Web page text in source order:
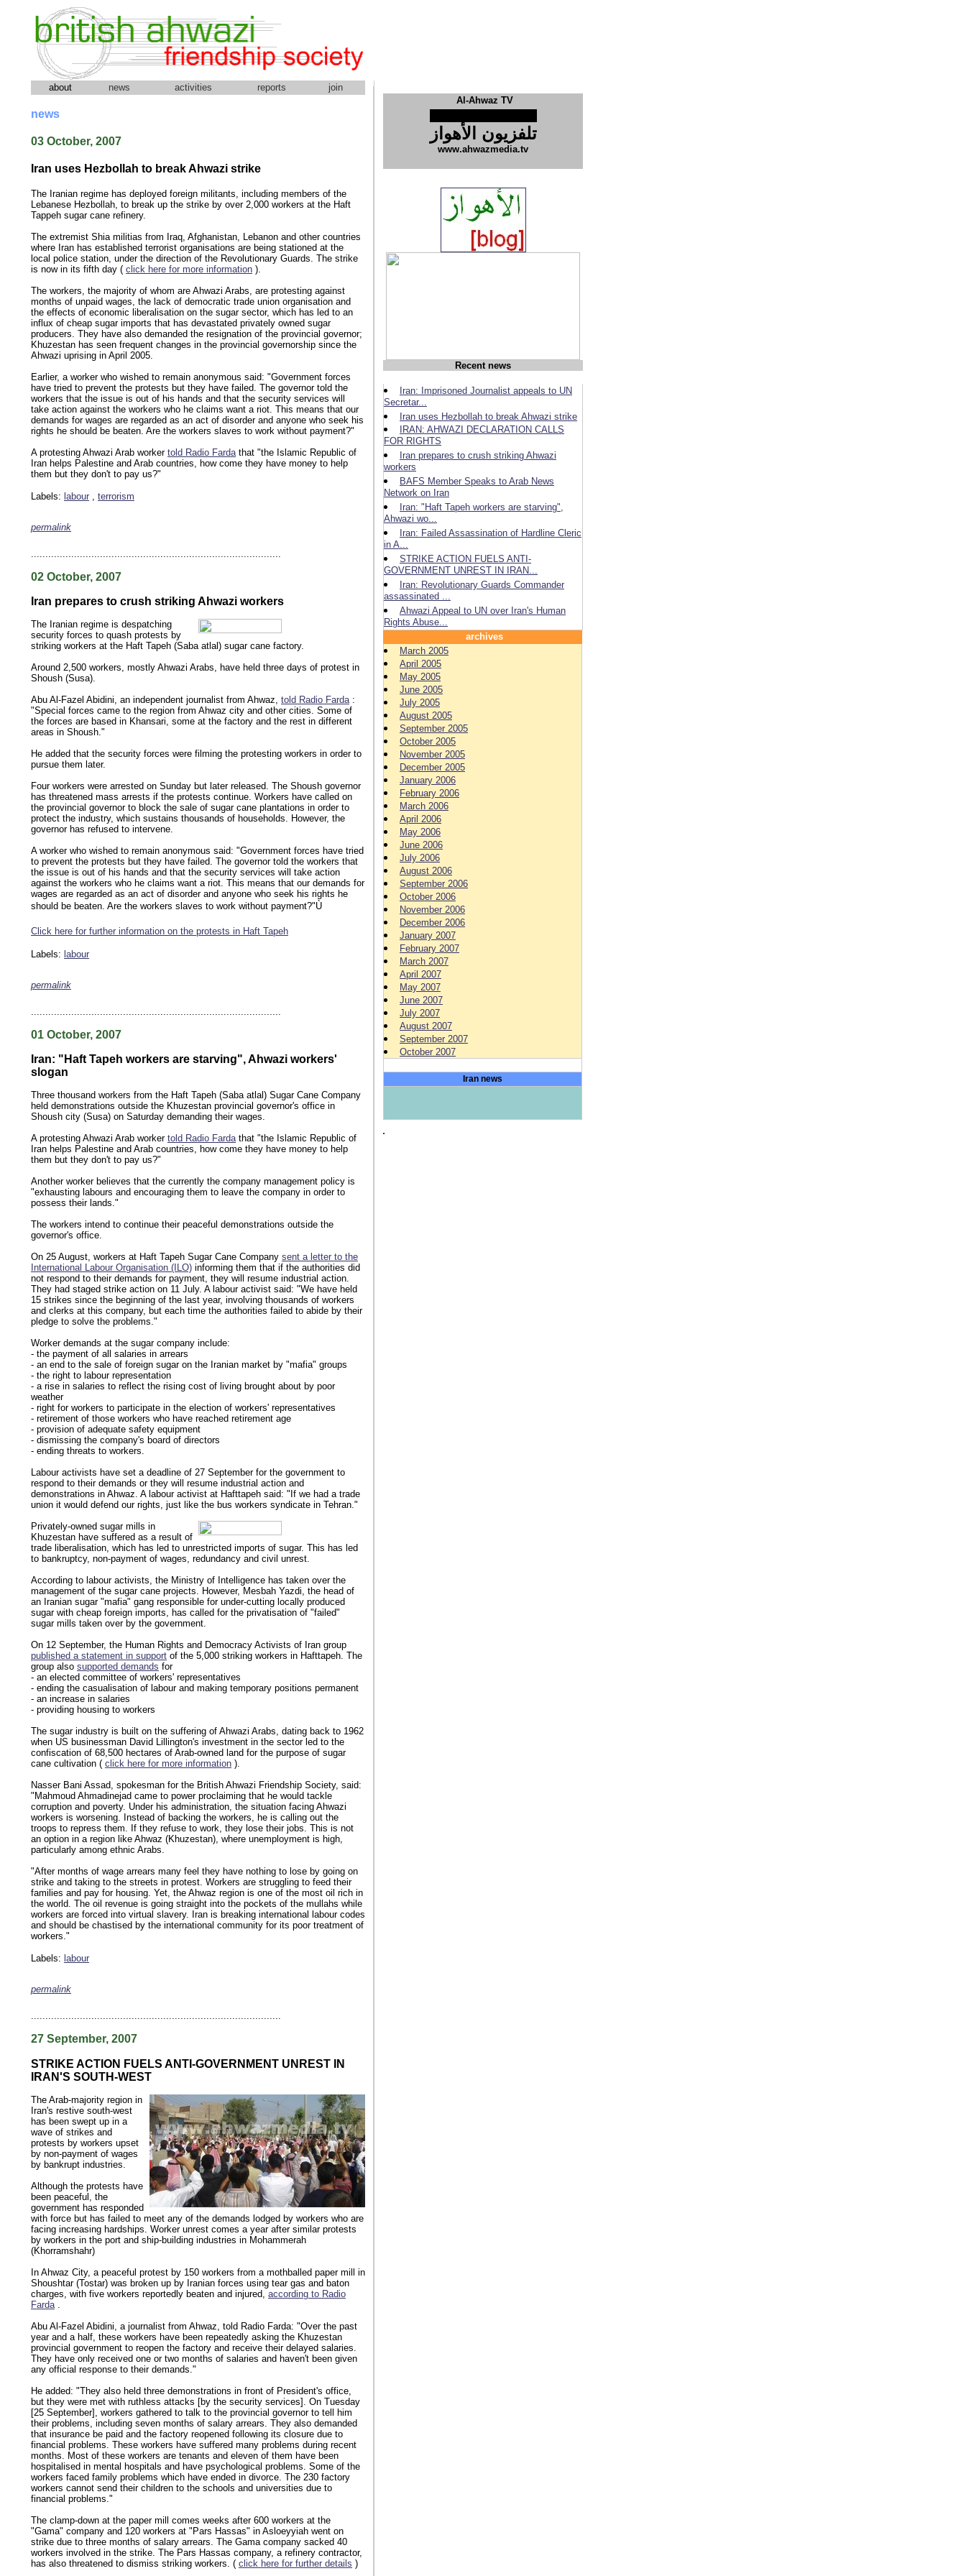
about news activities reports
join
Al-Ahwaz TV
تلفزیون الأهواز
www.ahwazmedia.tv
Recent news
Iran: Imprisoned Journalist appeals to UN
Secretar...
Iran uses Hezbollah to break Ahwazi strike
IRAN: AHWAZI DECLARATION CALLS
FOR RIGHTS
Iran prepares to crush striking Ahwazi
workers
BAFS Member Speaks to Arab News
Network on Iran
Iran: "Haft Tapeh workers are starving",
Ahwazi wo...
Iran: Failed Assassination of Hardline Cleric
in A...
STRIKE ACTION FUELS ANTI-
GOVERNMENT UNREST IN IRAN...
Iran: Revolutionary Guards Commander
assassinated ...
Ahwazi Appeal to UN over Iran's Human
Rights Abuse...
archives
March 2005
April 2005
May 2005
June 2005
July 2005
August 2005
September 2005
October 2005
November 2005
December 2005
January 2006
February 2006
March 2006
April 2006
May 2006
June 2006
July 2006
August 2006
September 2006
October 2006
November 2006
December 2006
January 2007
February 2007
March 2007
April 2007
May 2007
June 2007
July 2007
August 2007
September 2007
October 2007
Iran news
news
03 October, 2007
Iran uses Hezbollah to break Ahwazi strike
The Iranian regime has deployed foreign militants, including members of the
Lebanese Hezbollah, to break up the strike by over 2,000 workers at the Haft
Tappeh sugar cane refinery.
The extremist Shia militias from Iraq, Afghanistan, Lebanon and other countries
where Iran has established terrorist organisations are being stationed at the
local police station, under the direction of the Revolutionary Guards. The strike
is now in its fifth day ( click here for more information ).
The workers, the majority of whom are Ahwazi Arabs, are protesting against
months of unpaid wages, the lack of democratic trade union organisation and
the effects of economic liberalisation on the sugar sector, which has led to an
influx of cheap sugar imports that has devastated privately owned sugar
producers. They have also demanded the resignation of the provincial governor;
Khuzestan has seen frequent changes in the provincial governorship since the
Ahwazi uprising in April 2005.
Earlier, a worker who wished to remain anonymous said: "Government forces
have tried to prevent the protests but they have failed. The governor told the
workers that the issue is out of his hands and that the security services will
take action against the workers who he claims want a riot. This means that our
demands for wages are regarded as an act of disorder and anyone who seek his
rights he should be beaten. Are the workers slaves to work without payment?"
A protesting Ahwazi Arab worker told Radio Farda that "the Islamic Republic of
Iran helps Palestine and Arab countries, how come they have money to help
them but they don't to pay us?"
Labels: labour , terrorism
permalink
.......................................................................................
02 October, 2007
Iran prepares to crush striking Ahwazi workers
The Iranian regime is despatching
security forces to quash protests by
striking workers at the Haft Tapeh (Saba atlal) sugar cane factory.
Around 2,500 workers, mostly Ahwazi Arabs, have held three days of protest in
Shoush (Susa).
Abu Al-Fazel Abidini, an independent journalist from Ahwaz, told Radio Farda:
"Special forces came to the region from Ahwaz city and other cities. Some of
the forces are based in Khansari, some at the factory and the rest in different
areas in Shoush."
He added that the security forces were filming the protesting workers in order to
pursue them later.
Four workers were arrested on Sunday but later released. The Shoush governor
has threatened mass arrests if the protests continue. Workers have called on
the provincial governor to block the sale of sugar cane plantations in order to
protect the industry, which sustains thousands of households. However, the
governor has refused to intervene.
A worker who wished to remain anonymous said: "Government forces have tried
to prevent the protests but they have failed. The governor told the workers that
the issue is out of his hands and that the security services will take action
against the workers who he claims want a riot. This means that our demands for
wages are regarded as an act of disorder and anyone who seek his rights he
should be beaten. Are the workers slaves to work without payment?"Ù
Click here for further information on the protests in Haft Tapeh
Labels: labour
permalink
01 October, 2007
Iran: "Haft Tapeh workers are starving", Ahwazi workers'
slogan
Three thousand workers from the Haft Tapeh (Saba atlal) Sugar Cane Company
held demonstrations outside the Khuzestan provincial governor's office in
Shoush city (Susa) on Saturday demanding their wages.
A protesting Ahwazi Arab worker told Radio Fardathat "the Islamic Republic of
Iran helps Palestine and Arab countries, how come they have money to help
them but they don't to pay us?"
Another worker believes that the currently the company management policy is
"exhausting labours and encouraging them to leave the company in order to
possess their lands."
The workers intend to continue their peaceful demonstrations outside the
governor's office.
On 25 August, workers at Haft Tapeh Sugar Cane Company sent a letter to the
International Labour Organisation (ILO) informing them that if the authorities did
not respond to their demands for payment, they will resume industrial action.
They had staged strike action on 11 July. A labour activist said: "We have held
15 strikes since the beginning of the last year, involving thousands of workers
and clerks at this company, but each time the authorities failed to abide by their
pledge to solve the problems."
Worker demands at the sugar company include:
- the payment of all salaries in arrears
- an end to the sale of foreign sugar on the Iranian market by "mafia" groups
- the right to labour representation
- a rise in salaries to reflect the rising cost of living brought about by poor
weather
- right for workers to participate in the election of workers' representatives
- retirement of those workers who have reached retirement age
- provision of adequate safety equipment
- dismissing the company's board of directors
- ending threats to workers.
Labour activists have set a deadline of 27 September for the government to
respond to their demands or they will resume industrial action and
demonstrations in Ahwaz. A labour activist at Hafttapeh said: "If we had a trade
union it would defend our rights, just like the bus workers syndicate in Tehran."
Privately-owned sugar mills in
Khuzestan have suffered as a result of
trade liberalisation, which has led to unrestricted imports of sugar. This has led
to bankruptcy, non-payment of wages, redundancy and civil unrest.
According to labour activists, the Ministry of Intelligence has taken over the
management of the sugar cane projects. However, Mesbah Yazdi, the head of
an Iranian sugar "mafia" gang responsible for under-cutting locally produced
sugar with cheap foreign imports, has called for the privatisation of "failed"
sugar mills taken over by the government.
On 12 September, the Human Rights and Democracy Activists of Iran group
published a statement in support of the 5,000 striking workers in Hafttapeh. The
group also supported demands for
- an elected committee of workers' representatives
- ending the casualisation of labour and making temporary positions permanent
- an increase in salaries
- providing housing to workers
The sugar industry is built on the suffering of Ahwazi Arabs, dating back to 1962
when US businessman David Lillington's investment in the sector led to the
confiscation of 68,500 hectares of Arab-owned land for the purpose of sugar
cane cultivation ( click here for more information ).
Nasser Bani Assad, spokesman for the British Ahwazi Friendship Society, said:
"Mahmoud Ahmadinejad came to power proclaiming that he would tackle
corruption and poverty. Under his administration, the situation facing Ahwazi
workers is worsening. Instead of backing the workers, he is calling out the
troops to repress them. If they refuse to work, they lose their jobs. This is not
an option in a region like Ahwaz (Khuzestan), where unemployment is high,
particularly among ethnic Arabs.
"After months of wage arrears many feel they have nothing to lose by going on
strike and taking to the streets in protest. Workers are struggling to feed their
families and pay for housing. Yet, the Ahwaz region is one of the most oil rich in
the world. The oil revenue is going straight into the pockets of the mullahs while
workers are forced into virtual slavery. Iran is breaking international labour codes
and should be chastised by the international community for its poor treatment of
workers."
Labels: labour
permalink
.......................................................................................
27 September, 2007
STRIKE ACTION FUELS ANTI-GOVERNMENT UNREST IN
IRAN'S SOUTH-WEST
The Arab-majority region in
Iran's restive south-west
has been swept up in a
wave of strikes and
protests by workers upset
by non-payment of wages
by bankrupt industries.
Although the protests have
been peaceful, the
government has responded
with force but has failed to meet any of the demands lodged by workers who are
facing increasing hardships. Worker unrest comes a year after similar protests
by workers in the port and ship-building industries in Mohammerah
(Khorramshahr)
In Ahwaz City, a peaceful protest by 150 workers from a mothballed paper mill in
Shoushtar (Tostar) was broken up by Iranian forces using tear gas and baton
charges, with five workers reportedly beaten and injured, according to Radio
Farda
Abu Al-Fazel Abidini, a journalist from Ahwaz, told Radio Farda: "Over the past
year and a half, these workers have been repeatedly asking the Khuzestan
provincial government to reopen the factory and receive their delayed salaries.
They have only received one or two months of salaries and haven't been given
any official response to their demands."
He added: "They also held three demonstrations in front of President's office,
but they were met with ruthless attacks [by the security services]. On Tuesday
[25 September], workers gathered to talk to the provincial governor to tell him
their problems, including seven months of salary arrears. They also demanded
that insurance be paid and the factory reopened following its closure due to
financial problems. These workers have suffered many problems during recent
months. Most of these workers are tenants and eleven of them have been
hospitalised in mental hospitals and have psychological problems. Some of the
workers faced family problems which have ended in divorce. The 230 factory
workers cannot send their children to the schools and universities due to
financial problems."
The clamp-down at the paper mill comes weeks after 600 workers at the
"Gama" company and 120 workers at "Pars Hassas" in Asloeyyiah went on
strike due to three months of salary arrears. The Gama company sacked 40
workers involved in the strike. The Pars Hassas company, a refinery contractor,
has also threatened to dismiss striking workers. ( click here for further details )